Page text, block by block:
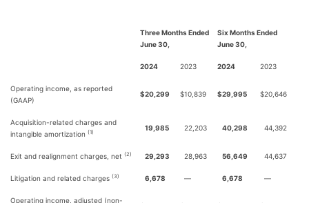
Three Months Ended
June 30,
Six Months Ended
June 30,
2024 2023 2024 2023
Operating income, as reported
(GAAP)
$20,299 $10,839 $29,995 $20,646
Acquisition-related charges and
intangible amortization (1)
19,985 22,203 40,298 44,392
Exit and realignment charges, net (2) 29,293 28,963 56,649 44,637
Litigation and related charges (3) 6,678 — 6,678 —
Operating income, adjusted (non-